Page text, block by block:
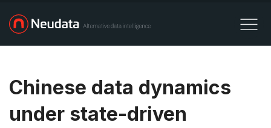
Chinese data dynamics
under state-driven